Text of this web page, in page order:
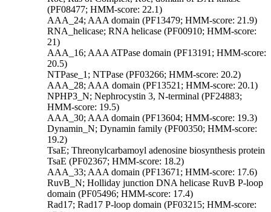
(PF08477; HMM-score: 22.1)
AAA_24; AAA domain (PF13479; HMM-score: 21.9)
RNA_helicase; RNA helicase (PF00910; HMM-score:
21)
AAA_16; AAA ATPase domain (PF13191; HMM-score:
20.5)
NTPase_1; NTPase (PF03266; HMM-score: 20.2)
AAA_28; AAA domain (PF13521; HMM-score: 20.1)
NPHP3_N; Nephrocystin 3, N-terminal (PF24883;
HMM-score: 19.5)
AAA_30; AAA domain (PF13604; HMM-score: 19.3)
Dynamin_N; Dynamin family (PF00350; HMM-score:
19.2)
TsaE; Threonylcarbamoyl adenosine biosynthesis protein
TsaE (PF02367; HMM-score: 18.2)
AAA_33; AAA domain (PF13671; HMM-score: 17.6)
RuvB_N; Holliday junction DNA helicase RuvB P-loop
domain (PF05496; HMM-score: 17.4)
Rad17; Rad17 P-loop domain (PF03215; HMM-score: